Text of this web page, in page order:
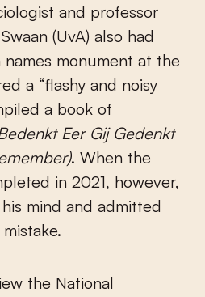
and professor
(UvA) also had
monument at the
a “flashy and noisy
a book of
Eer Gij Gedenkt
. When the
in 2021, however,
mind and admitted
the National